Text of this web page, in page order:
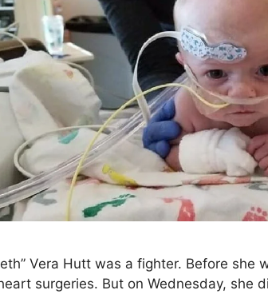
Vera Hutt was a fighter. Before
surgeries. But on Wednesday, she